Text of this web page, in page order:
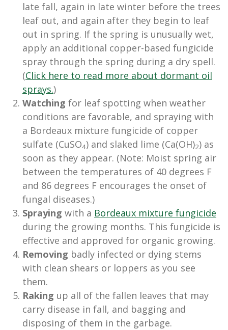
late fall, again in late winter before the trees
leaf out, and again after they begin to leaf
out in spring. If the spring is unusually wet,
apply an additional copper-based fungicide
spray through the spring during a dry spell.
(Click here to read more about dormant oil
sprays.)
Watching for leaf spotting when weather
conditions are favorable, and spraying with
a Bordeaux mixture fungicide of copper
sulfate (CuSO4) and slaked lime (Ca(OH)2) as
soon as they appear. (Note: Moist spring air
between the temperatures of 40 degrees F
and 86 degrees F encourages the onset of
fungal diseases.)
Spraying with a Bordeaux mixture fungicide
during the growing months. This fungicide is
effective and approved for organic growing.
Removing badly infected or dying stems
with clean shears or loppers as you see
them.
Raking up all of the fallen leaves that may
carry disease in fall, and bagging and
disposing of them in the garbage.